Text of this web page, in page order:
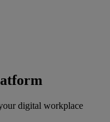
digital workplace